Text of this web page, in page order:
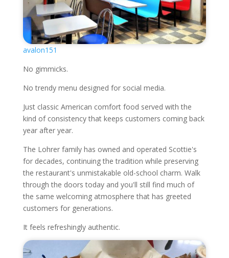
avalon151
No gimmicks.
No trendy menu designed for social media.
Just classic American comfort food served with the
kind of consistency that keeps customers coming back
year after year.
The Lohrer family has owned and operated Scottie's
for decades, continuing the tradition while preserving
the restaurant's unmistakable old-school charm. Walk
through the doors today and you'll still find much of
the same welcoming atmosphere that has greeted
customers for generations.
It feels refreshingly authentic.